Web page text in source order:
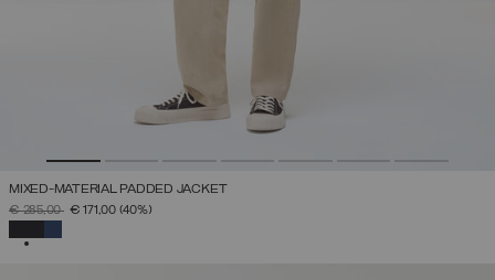
MIXED-MATERIAL PADDED JACKET
PRICE REDUCED FROM
€ 285,00TO€ 171,00 (40%)